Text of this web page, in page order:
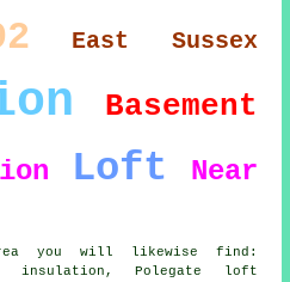
East Sussex
Basement
Loft
Near
you will likewise find:
insulation, Polegate loft